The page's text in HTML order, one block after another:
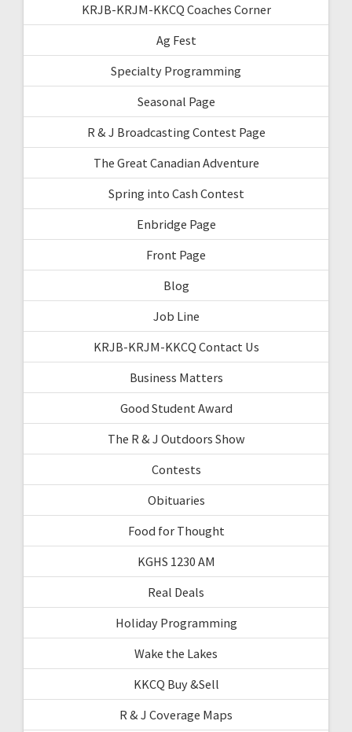
KRJB-KRJM-KKCQ Coaches Corner
Ag Fest
Specialty Programming
Seasonal Page
R & J Broadcasting Contest Page
The Great Canadian Adventure
Spring into Cash Contest
Enbridge Page
Front Page
Blog
Job Line
KRJB-KRJM-KKCQ Contact Us
Business Matters
Good Student Award
The R & J Outdoors Show
Contests
Obituaries
Food for Thought
KGHS 1230 AM
Real Deals
Holiday Programming
Wake the Lakes
KKCQ Buy &Sell
R & J Coverage Maps